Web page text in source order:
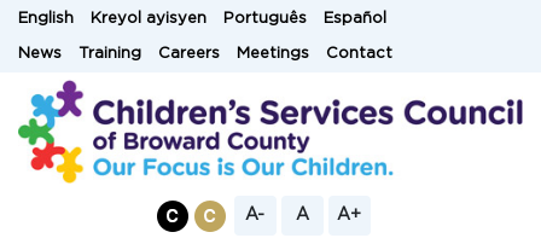
SkipEnglish Kreyol ayisyen Português Español
News Training Careers Meetings Contact
A- A A+